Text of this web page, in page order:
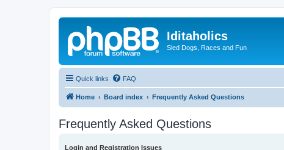
Iditaholics
Sled Dogs, Races and Fun
Quick links FAQ
Home Board index Frequently Asked Questions
Frequently Asked Questions
Login and Registration Issues